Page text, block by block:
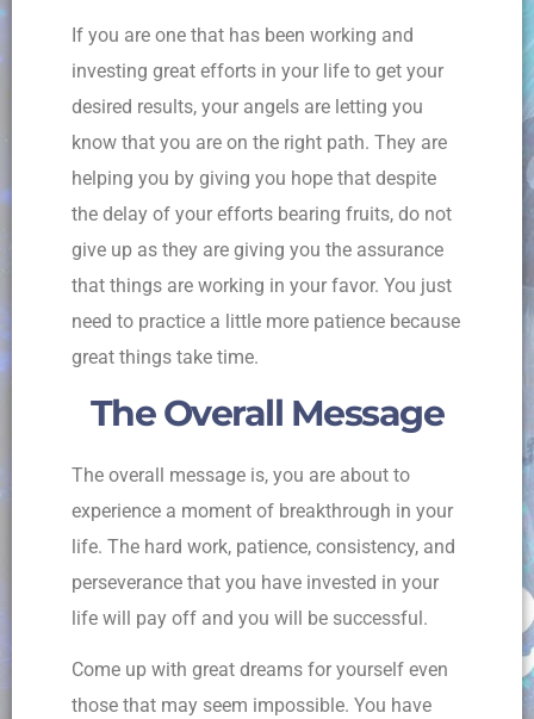
If you are one that has been working and
investing great efforts in your life to get your
desired results, your angels are letting you
know that you are on the right path. They are
helping you by giving you hope that despite
the delay of your efforts bearing fruits, do not
give up as they are giving you the assurance
that things are working in your favor. You just
need to practice a little more patience because
great things take time.
The Overall Message
The overall message is, you are about to
experience a moment of breakthrough in your
life. The hard work, patience, consistency, and
perseverance that you have invested in your
life will pay off and you will be successful.
Come up with great dreams for yourself even
those that may seem impossible. You have